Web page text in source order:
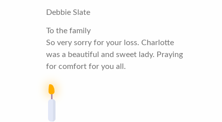
Debbie Slate
To the family
So very sorry for your loss. Charlotte
was a beautiful and sweet lady. Praying
for comfort for you all.